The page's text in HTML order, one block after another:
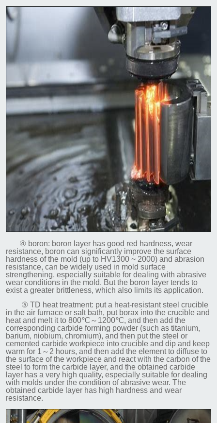
④ boron: boron layer has good red hardness, wear
resistance, boron can significantly improve the surface
hardness of the mold (up to HV1300 ~ 2000) and abrasion
resistance, can be widely used in mold surface
strengthening, especially suitable for dealing with abrasive
wear conditions in the mold. But the boron layer tends to
exist a greater brittleness, which also limits its application.
⑤ TD heat treatment: put a heat-resistant steel crucible
in the air furnace or salt bath, put borax into the crucible and
heat and melt it to 800℃～1200℃, and then add the
corresponding carbide forming powder (such as titanium,
barium, niobium, chromium), and then put the steel or
cemented carbide workpiece into crucible and dip and keep
warm for 1～2 hours, and then add the element to diffuse to
the surface of the workpiece and react with the carbon of the
steel to form the carbide layer, and the obtained carbide
layer has a very high quality, especially suitable for dealing
with molds under the condition of abrasive wear. The
obtained carbide layer has high hardness and wear
resistance.